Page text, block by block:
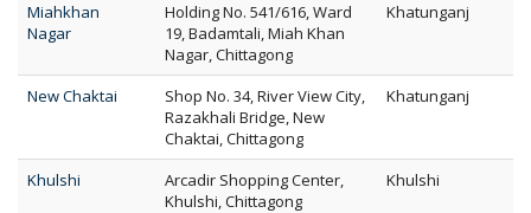
Miahkhan
Nagar
Holding No. 541/616, Ward
19, Badamtali, Miah Khan
Nagar, Chittagong
Khatunganj
New Chaktai
Shop No. 34, River View City,
Razakhali Bridge, New
Chaktai, Chittagong
Khatunganj
Khulshi
Arcadir Shopping Center,
Khulshi, Chittagong
Khulshi